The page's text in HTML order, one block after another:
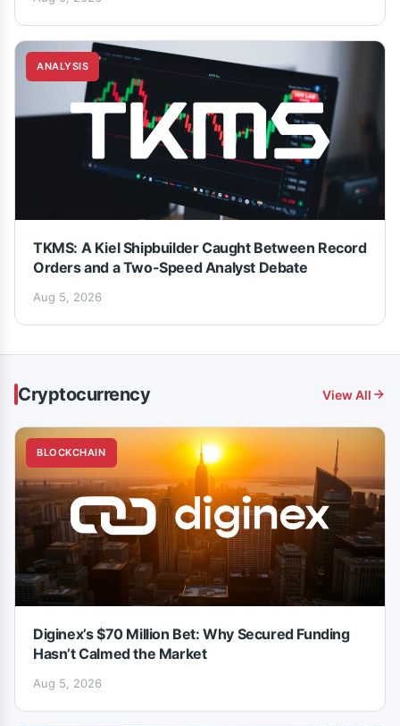
ANALYSIS
TKMS: A Kiel Shipbuilder Caught Between Record
Orders and a Two-Speed Analyst Debate
Aug 5, 2026
Cryptocurrency View All
BLOCKCHAIN
Diginex’s $70 Million Bet: Why Secured Funding
Hasn’t Calmed the Market
Aug 5, 2026